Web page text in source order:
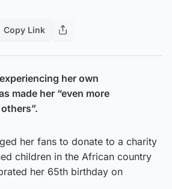
Copy Link
her own
made her “even more
her fans to donate to a charity
children in the African country
her 65th birthday on